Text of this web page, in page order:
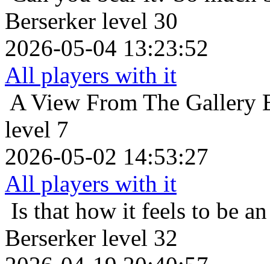
Berserker level 30
2026-05-04 13:23:52
All players with it
A View From The Gallery
level 7
2026-05-02 14:53:27
All players with it
Is that how it feels to be
Berserker level 32